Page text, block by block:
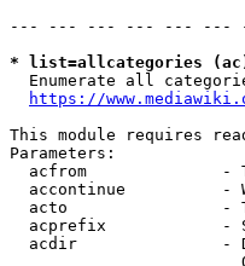
--- --- --- --- --- ---
* list=allcategories
Enumerate all
https://
This module requires
Parameters:
acfrom              -
accontinue          -
acto                -
acprefix            -
acdir               -